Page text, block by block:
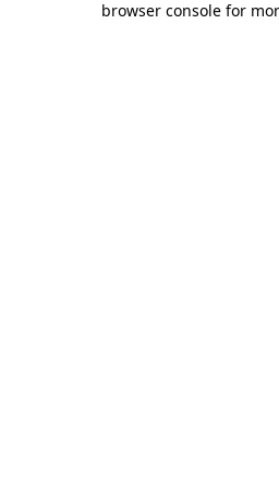
browser console for